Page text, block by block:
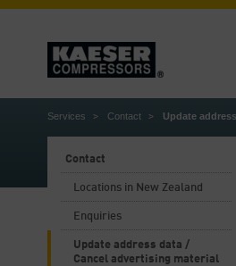
Services Contact Update
Contact
Locations in New Zealand
Enquiries
Update address data /
Cancel advertising material